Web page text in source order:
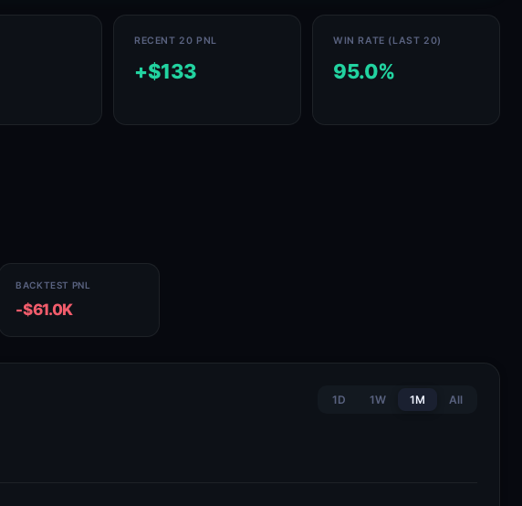
RECENT 20 PNL
+$133
WIN RATE (LAST 20)
95.0%
BACKTEST PNL
-$61.0K
1D 1W 1M All